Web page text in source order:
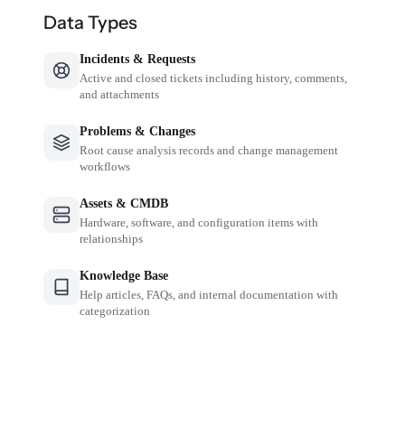
Data Types
Incidents & Requests
Active and closed tickets including history, comments,
and attachments
Problems & Changes
Root cause analysis records and change management
workflows
Assets & CMDB
Hardware, software, and configuration items with
relationships
Knowledge Base
Help articles, FAQs, and internal documentation with
categorization